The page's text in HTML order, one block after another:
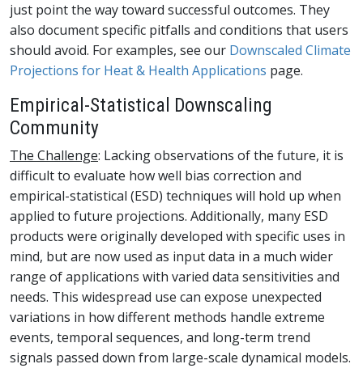
just point the way toward successful outcomes. They
also document specific pitfalls and conditions that users
should avoid. For examples, see our Downscaled Climate
Projections for Heat & Health Applications page.
Empirical-Statistical Downscaling
Community
The Challenge: Lacking observations of the future, it is
difficult to evaluate how well bias correction and
empirical-statistical (ESD) techniques will hold up when
applied to future projections. Additionally, many ESD
products were originally developed with specific uses in
mind, but are now used as input data in a much wider
range of applications with varied data sensitivities and
needs. This widespread use can expose unexpected
variations in how different methods handle extreme
events, temporal sequences, and long-term trend
signals passed down from large-scale dynamical models.